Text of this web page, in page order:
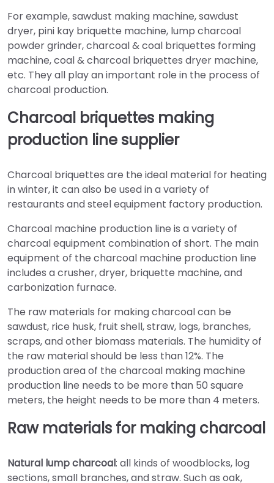
For example, sawdust making machine, sawdust
dryer, pini kay briquette machine, lump charcoal
powder grinder, charcoal & coal briquettes forming
machine, coal & charcoal briquettes dryer machine,
etc. They all play an important role in the process of
charcoal production.
Charcoal briquettes making
production line supplier
Charcoal briquettes are the ideal material for heating
in winter, it can also be used in a variety of
restaurants and steel equipment factory production.
Charcoal machine production line is a variety of
charcoal equipment combination of short. The main
equipment of the charcoal machine production line
includes a crusher, dryer, briquette machine, and
carbonization furnace.
The raw materials for making charcoal can be
sawdust, rice husk, fruit shell, straw, logs, branches,
scraps, and other biomass materials. The humidity of
the raw material should be less than 12%. The
production area of the charcoal making machine
production line needs to be more than 50 square
meters, the height needs to be more than 4 meters.
Raw materials for making charcoal
Natural lump charcoal: all kinds of woodblocks, log
sections, small branches, and straw. Such as oak,